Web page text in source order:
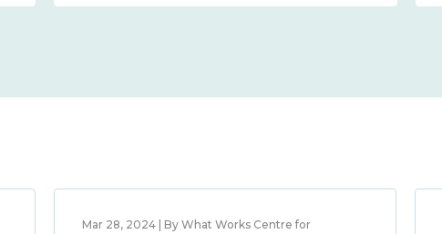
Mar 28, 2024 | By What Works Centre for